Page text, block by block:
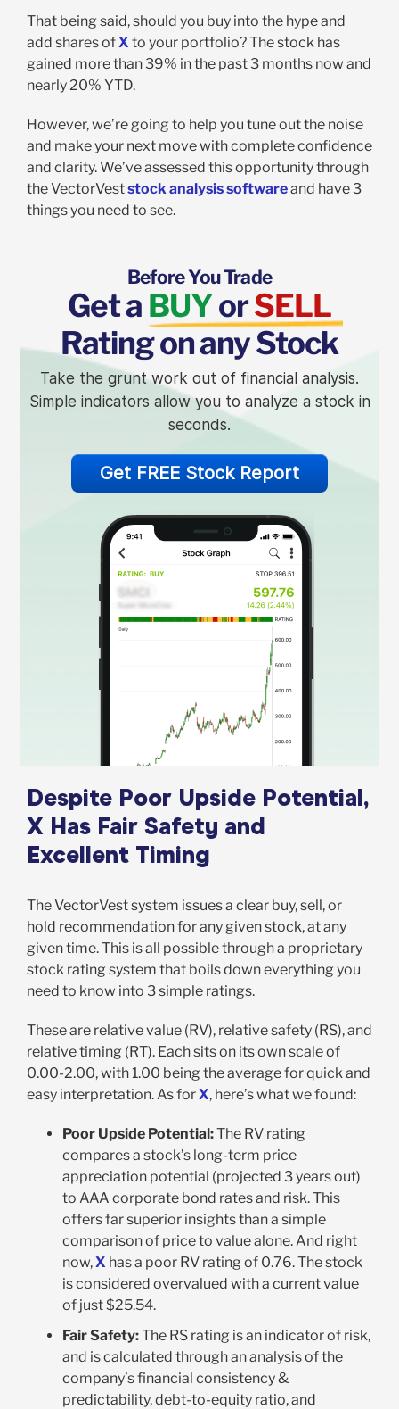
That being said, should you buy into the hype and
add shares ofX to your portfolio? The stock has
gained more than 39% in the past 3 months now and
nearly 20% YTD.
However, we’re going to help you tune out the noise
and make your next move with complete confidence
and clarity. We’ve assessed this opportunity through
the VectorVeststock analysis softwareand have 3
things you need to see.
Before You Trade
Get a BUYorSELL
Rating on any Stock
Take the grunt work out of financial analysis.
Simple indicators allow you to analyze a stock in
seconds.
Get FREE Stock Report
Despite Poor Upside Potential,
X Has Fair Safety and
Excellent Timing
The VectorVest system issues a clear buy, sell, or
hold recommendation for any given stock, at any
given time. This is all possible through a proprietary
stock rating system that boils down everything you
need to know into 3 simple ratings.
These are relative value (RV), relative safety (RS), and
relative timing (RT). Each sits on its own scale of
0.00-2.00, with 1.00 being the average for quick and
easy interpretation. As forX, here’s what we found:
Poor Upside Potential:The RV rating
compares a stock’s long-term price
appreciation potential (projected 3 years out)
to AAA corporate bond rates and risk. This
offers far superior insights than a simple
comparison of price to value alone. And right
now,X has a poor RV rating of 0.76. The stock
is considered overvalued with a current value
of just $25.54.
Fair Safety:The RS rating is an indicator of risk,
and is calculated through an analysis of the
company’s financial consistency &
predictability, debt-to-equity ratio, and